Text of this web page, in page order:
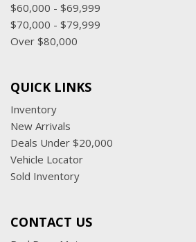
$60,000 - $69,999
$70,000 - $79,999
Over $80,000
QUICK LINKS
Inventory
New Arrivals
Deals Under $20,000
Vehicle Locator
Sold Inventory
CONTACT US